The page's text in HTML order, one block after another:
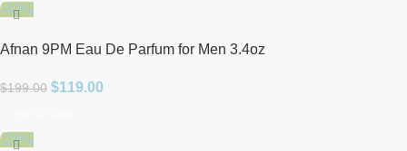
-40%
Afnan 9PM Eau De Parfum for Men 3.4oz
$199.00 $119.00
-28%